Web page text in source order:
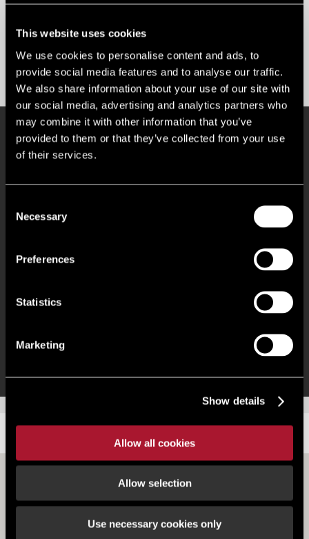
This website uses cookies
We use cookies to personalise content and ads, to
provide social media features and to analyse our traffic.
We also share information about your use of our site with
our social media, advertising and analytics partners who
may combine it with other information that you’ve
provided to them or that they’ve collected from your use
of their services.
Selection
Necessary
Preferences
Statistics
Marketing
Show details
Allow all cookies
Allow selection
Use necessary cookies only
Size: 80 sq ft (7 sq m)
Key Features
Prime location close to the station entrance
Prime location close to the station entrance